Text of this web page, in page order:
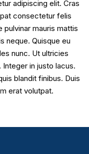
adipiscing elit. Cras
consectetur felis
mauris mattis
neque. Quisque eu
nunc. Ut ultricies
in justo lacus.
blandit finibus. Duis
erat volutpat.